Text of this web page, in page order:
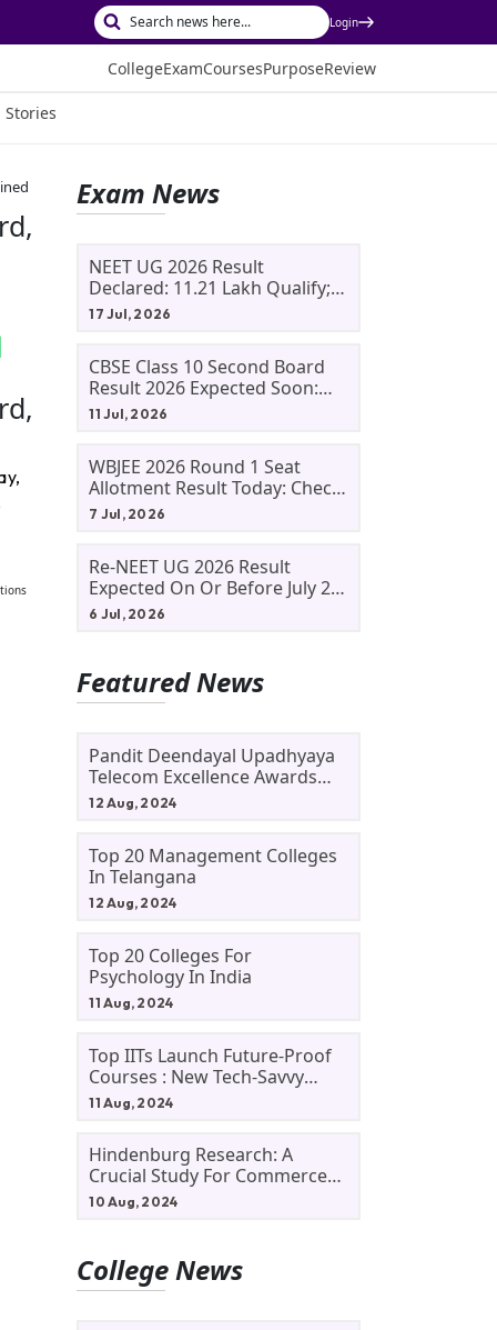
Login
CollegeExamCoursesPurposeReview
Stories
Exam News
NEET UG 2026 Result
Declared: 11.21 Lakh Qualify;
Aryan Gupta And Panshul
17 Jul, 2026
CBSE Class 10 Second Board
Result 2026 Expected Soon:
Phase 2, Improvement And
11 Jul, 2026
WBJEE 2026 Round 1 Seat
Allotment Result Today: Check
Allotment Status, Fee Payment
7 Jul, 2026
Re-NEET UG 2026 Result
Expected On Or Before July 20;
NTA Likely To Keep Medical
6 Jul, 2026
Featured News
Pandit Deendayal Upadhyaya
Telecom Excellence Awards
2024: Apply By September 30
12 Aug, 2024
Top 20 Management Colleges
In Telangana
12 Aug, 2024
Top 20 Colleges For
Psychology In India
11 Aug, 2024
Top IITs Launch Future-Proof
Courses : New Tech-Savvy
Courses In 2024
11 Aug, 2024
Hindenburg Research: A
Crucial Study For Commerce
Students
10 Aug, 2024
College News